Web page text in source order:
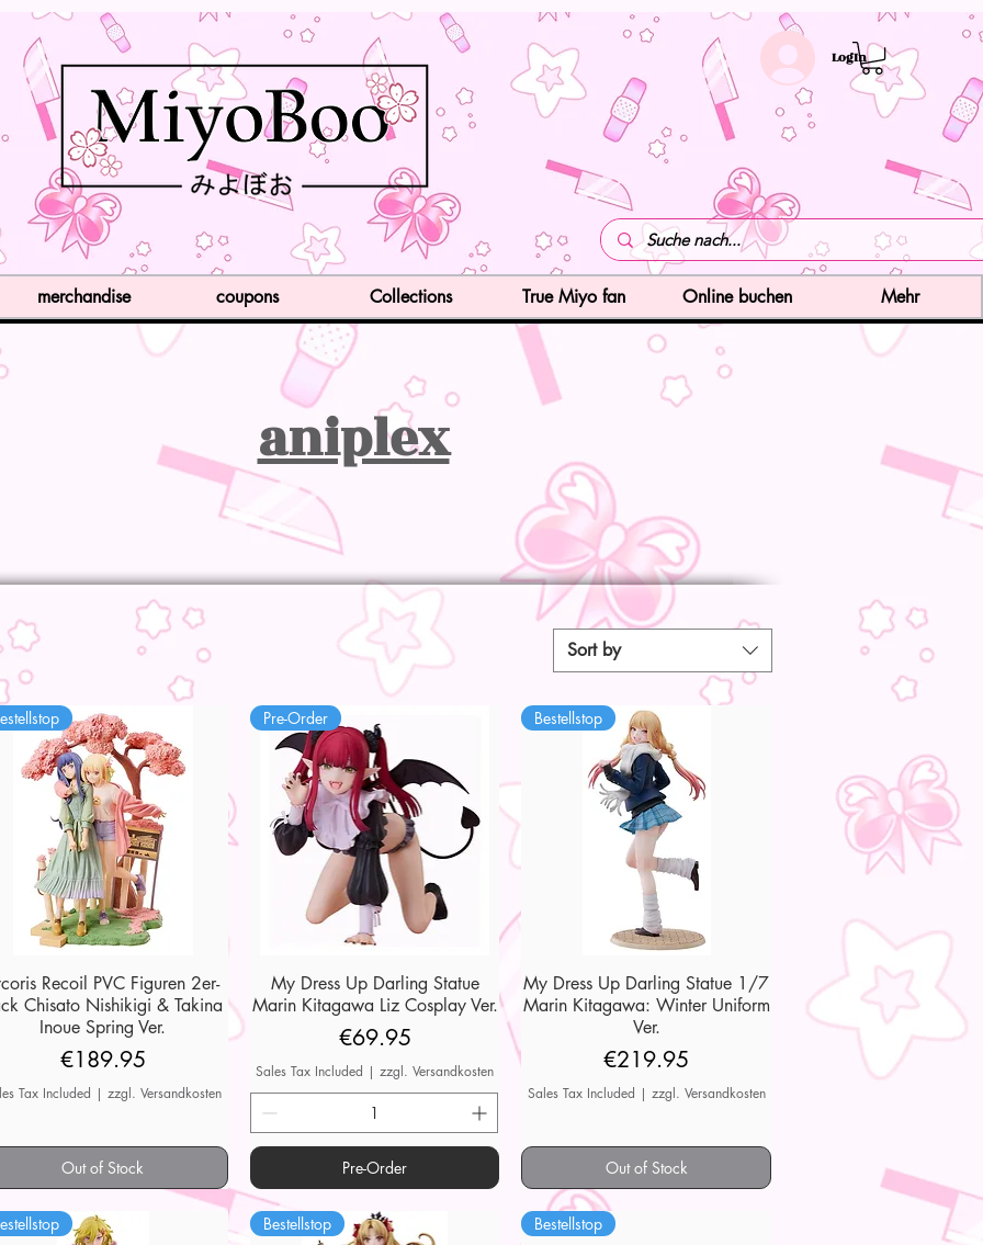
LogIn
aniplex
Sort by
Quick View
Recoil PVC Figuren 2er-
Chisato Nishikigi & Takina
Inoue Spring Ver.
Price
€189.95
Tax Included |zzgl. Versandkosten
Out of Stock
Quick View
Pre-Order
My Dress Up Darling Statue
Marin Kitagawa Liz Cosplay Ver.
Price
€69.95
Sales Tax Included |zzgl. Versandkosten
Pre-Order
Quick View
Bestellstop
My Dress Up Darling Statue 1/7
Marin Kitagawa: Winter Uniform
Ver.
Price
€219.95
Sales Tax Included | zzgl. Versandkosten
Out of Stock
Bestellstop Bestellstop
merchandise coupons Collections True Miyo fan Online buchen Mehr